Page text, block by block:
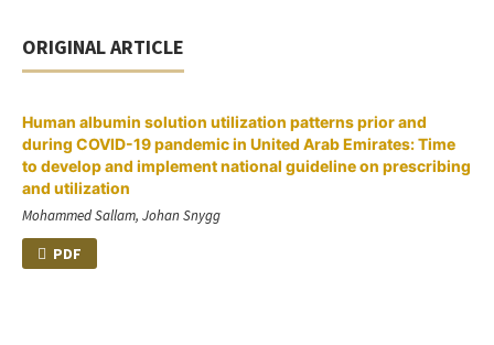
ORIGINAL ARTICLE
Human albumin solution utilization patterns prior and
during COVID-19 pandemic in United Arab Emirates: Time
to develop and implement national guideline on prescribing
and utilization
Mohammed Sallam, Johan Snygg
PDF